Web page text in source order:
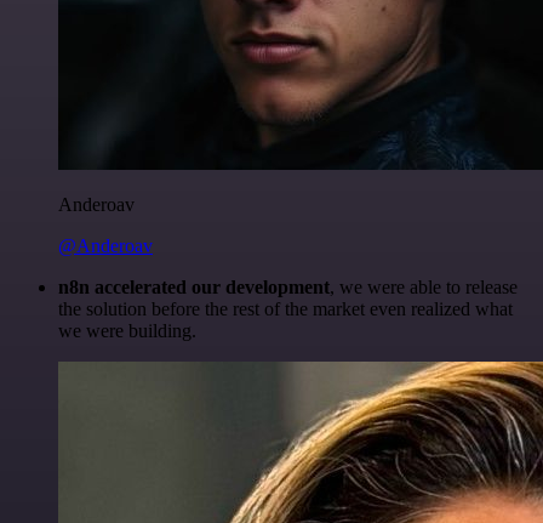
Anderoav
@Anderoav
n8n accelerated our development, we were able to release
the solution before the rest of the market even realized what
we were building.